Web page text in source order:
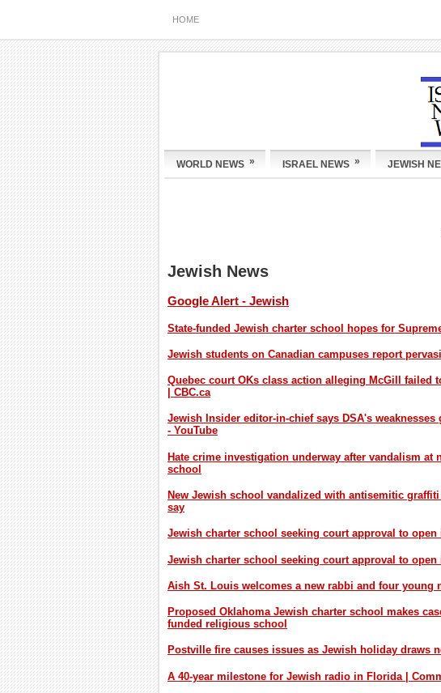
HOME
WORLD NEWS » ISRAEL NEWS » JEWISH
Jewish News
Google Alert - Jewish
State-funded Jewish charter school hopes for
Jewish students on Canadian campuses report
Quebec court OKs class action alleging McGill failed
| CBC.ca
Jewish Insider editor-in-chief says DSA's
- YouTube
Hate crime investigation underway after vandalism at
school
New Jewish school vandalized with antisemitic
say
Jewish charter school seeking court approval to open
Jewish charter school seeking court approval to open
Aish St. Louis welcomes a new rabbi and four young
Proposed Oklahoma Jewish charter school makes
funded religious school
Postville fire causes issues as Jewish holiday draws
A 40-year milestone for Jewish radio in Florida |